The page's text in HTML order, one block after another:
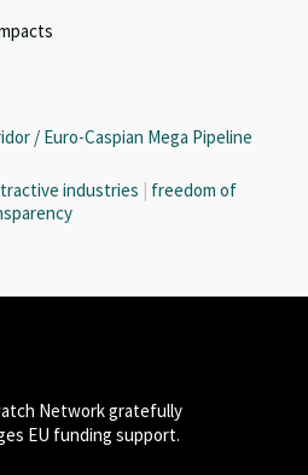
/ Euro-Caspian Mega Pipeline
industries | freedom of
Network gratefully
EU funding support.